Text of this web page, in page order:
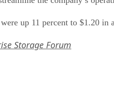
up 11 percent to $1.20
Storage Forum